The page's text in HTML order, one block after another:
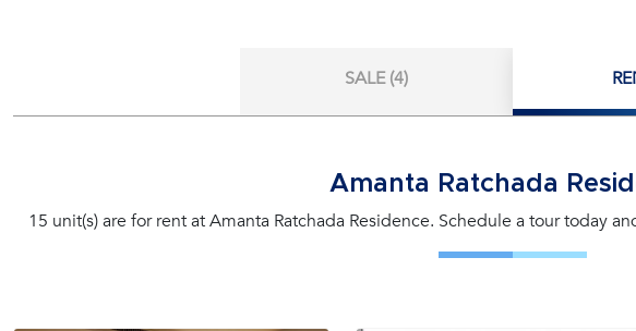
SALE (4)
Amanta Ratchada
15 unit(s) are for rent at Amanta Ratchada Residence. Schedule a tour today